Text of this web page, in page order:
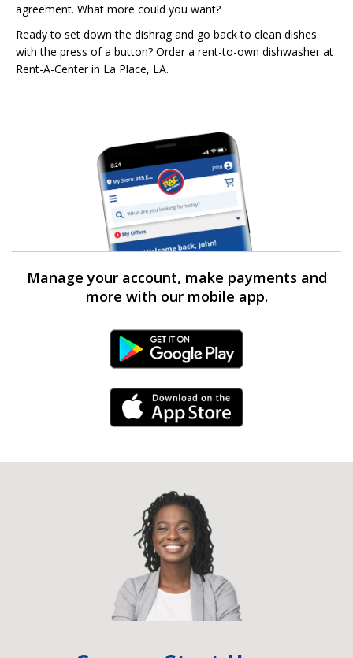
agreement. What more could you want?
Ready to set down the dishrag and go back to clean dishes
with the press of a button? Order a rent-to-own dishwasher at
Rent-A-Center in La Place, LA.
Manage your account, make payments and
more with our mobile app.
Android Link
iPhone Link